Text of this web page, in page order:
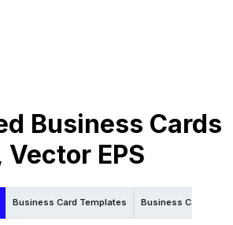
Business Cards
Vector EPS
Business Card Templates Business Card